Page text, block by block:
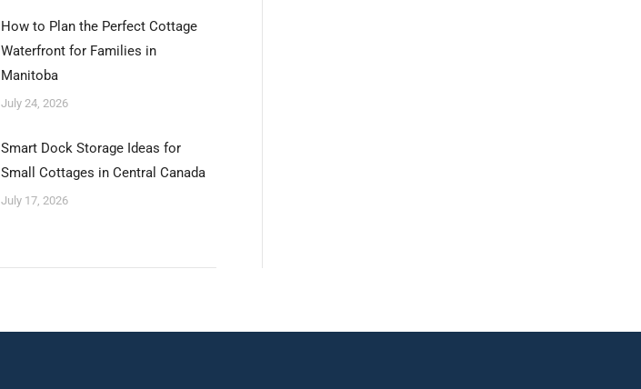
How to Plan the Perfect Cottage
Waterfront for Families in
Manitoba
July 24, 2026
Smart Dock Storage Ideas for
Small Cottages in Central Canada
July 17, 2026